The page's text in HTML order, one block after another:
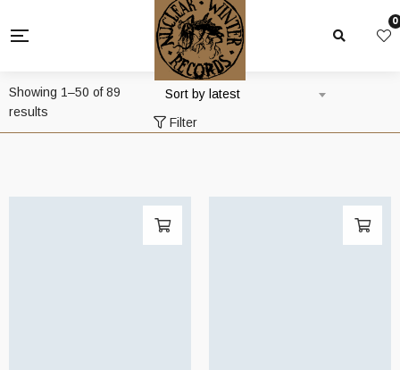
0
Showing 1–50 of 89
results
by
Sort by latest
Filter